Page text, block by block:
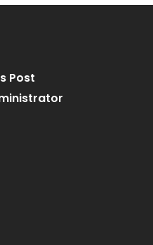
Post